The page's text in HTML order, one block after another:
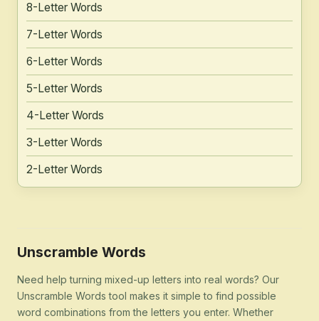
8-Letter Words
7-Letter Words
6-Letter Words
5-Letter Words
4-Letter Words
3-Letter Words
2-Letter Words
Unscramble Words
Need help turning mixed-up letters into real words? Our
Unscramble Words tool makes it simple to find possible
word combinations from the letters you enter. Whether